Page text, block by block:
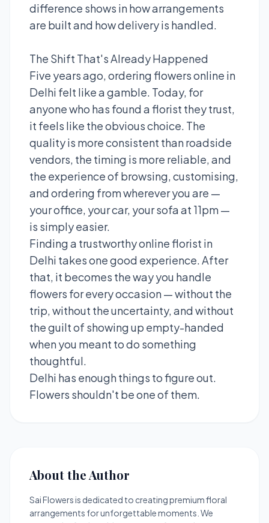
difference shows in how arrangements
are built and how delivery is handled.
The Shift That's Already Happened
Five years ago, ordering flowers online in
Delhi felt like a gamble. Today, for
anyone who has found a florist they trust,
it feels like the obvious choice. The
quality is more consistent than roadside
vendors, the timing is more reliable, and
the experience of browsing, customising,
and ordering from wherever you are —
your office, your car, your sofa at 11pm —
is simply easier.
Finding a trustworthy online florist in
Delhi takes one good experience. After
that, it becomes the way you handle
flowers for every occasion — without the
trip, without the uncertainty, and without
the guilt of showing up empty-handed
when you meant to do something
thoughtful.
Delhi has enough things to figure out.
Flowers shouldn't be one of them.
About the Author
Sai Flowers is dedicated to creating premium floral
arrangements for unforgettable moments. We